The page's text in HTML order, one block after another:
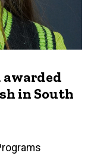
awarded
in South